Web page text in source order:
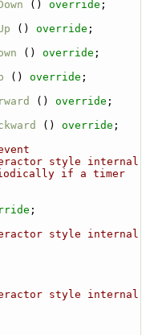
() override ;
() override ;
() override ;
() override ;
() override ;
() override ;
style internal
if a timer
;
style internal
style internal